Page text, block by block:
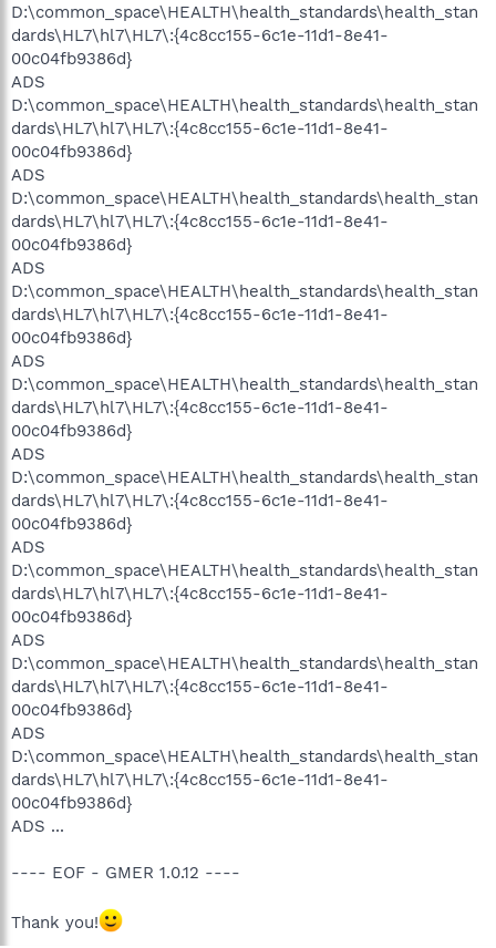
D:\common_space\HEALTH\health_standards\health_stan
dards\HL7\hl7\HL7\:{4c8cc155-6c1e-11d1-8e41-
00c04fb9386d}
ADS
D:\common_space\HEALTH\health_standards\health_stan
dards\HL7\hl7\HL7\:{4c8cc155-6c1e-11d1-8e41-
00c04fb9386d}
ADS
D:\common_space\HEALTH\health_standards\health_stan
dards\HL7\hl7\HL7\:{4c8cc155-6c1e-11d1-8e41-
00c04fb9386d}
ADS
D:\common_space\HEALTH\health_standards\health_stan
dards\HL7\hl7\HL7\:{4c8cc155-6c1e-11d1-8e41-
00c04fb9386d}
ADS
D:\common_space\HEALTH\health_standards\health_stan
dards\HL7\hl7\HL7\:{4c8cc155-6c1e-11d1-8e41-
00c04fb9386d}
ADS
D:\common_space\HEALTH\health_standards\health_stan
dards\HL7\hl7\HL7\:{4c8cc155-6c1e-11d1-8e41-
00c04fb9386d}
ADS
D:\common_space\HEALTH\health_standards\health_stan
dards\HL7\hl7\HL7\:{4c8cc155-6c1e-11d1-8e41-
00c04fb9386d}
ADS
D:\common_space\HEALTH\health_standards\health_stan
dards\HL7\hl7\HL7\:{4c8cc155-6c1e-11d1-8e41-
00c04fb9386d}
ADS
D:\common_space\HEALTH\health_standards\health_stan
dards\HL7\hl7\HL7\:{4c8cc155-6c1e-11d1-8e41-
00c04fb9386d}
ADS ...
---- EOF - GMER 1.0.12 ----
Thank you!